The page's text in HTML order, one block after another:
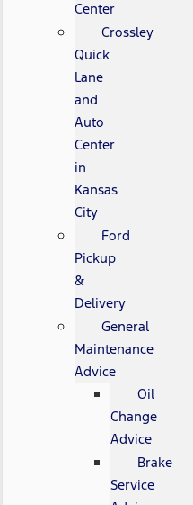
Center
Crossley
Quick
Lane
and
Auto
Center
in
Kansas
City
Ford
Pickup
&
Delivery
General
Maintenance
Advice
Oil
Change
Advice
Brake
Service